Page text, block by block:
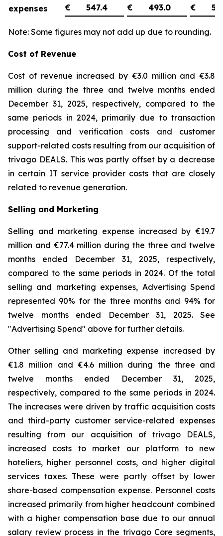
expenses
€ 547.4 € 493.0 €
Note: Some figures may not add up due to rounding.
Cost of Revenue
Cost of revenue increased by €3.0 million and €3.8
million during the three and twelve months ended
December 31, 2025, respectively, compared to the
same periods in 2024, primarily due to transaction
processing and verification costs and customer
support-related costs resulting from our acquisition of
trivago DEALS. This was partly offset by a decrease
in certain IT service provider costs that are closely
related to revenue generation.
Selling and Marketing
Selling and marketing expense increased by €19.7
million and €77.4 million during the three and twelve
months ended December 31, 2025, respectively,
compared to the same periods in 2024. Of the total
selling and marketing expenses, Advertising Spend
represented 90% for the three months and 94% for
twelve months ended December 31, 2025. See
"Advertising Spend" above for further details.
Other selling and marketing expense increased by
€1.8 million and €4.6 million during the three and
twelve months ended December 31, 2025,
respectively, compared to the same periods in 2024.
The increases were driven by traffic acquisition costs
and third-party customer service-related expenses
resulting from our acquisition of trivago DEALS,
increased costs to market our platform to new
hoteliers, higher personnel costs, and higher digital
services taxes. These were partly offset by lower
share-based compensation expense. Personnel costs
increased primarily from higher headcount combined
with a higher compensation base due to our annual
salary review process in the trivago Core segments,